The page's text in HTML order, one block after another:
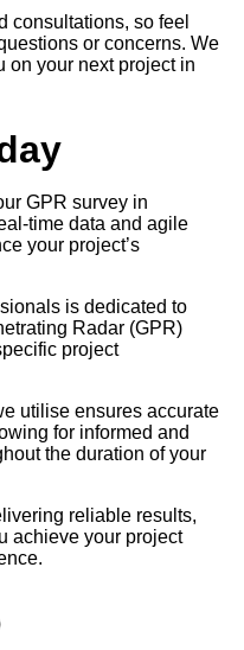
consultations, so feel
or concerns. We
on your next project in
GPR survey in
time data and agile
your project’s
is dedicated to
Radar (GPR)
project
utilise ensures accurate
for informed and
the duration of your
reliable results,
achieve your project